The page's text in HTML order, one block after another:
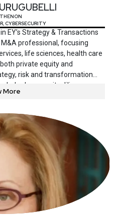
CYBERSECURITY
EY’s Strategy & Transactions
professional, focusing
life sciences, health care
private equity and
risk and transformation
led cybersecurity diligence
efforts in over 250 M&A
More